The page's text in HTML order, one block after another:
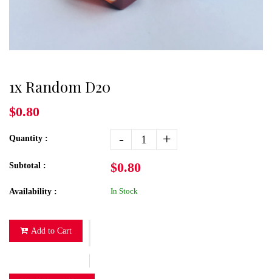
1x Random D20
$0.80
Quantity : - +
Subtotal : $0.80
Availability : In Stock
Add to Cart